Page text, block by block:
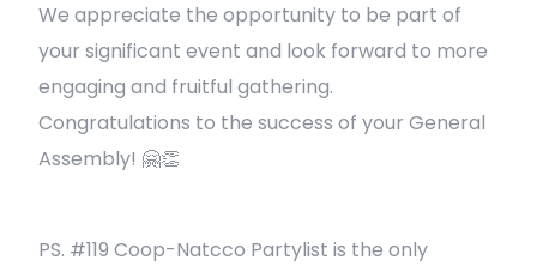
We appreciate the opportunity to be part of
your significant event and look forward to more
engaging and fruitful gathering.
Congratulations to the success of your General
Assembly! 🤗👏
PS. #119 Coop-Natcco Partylist is the only